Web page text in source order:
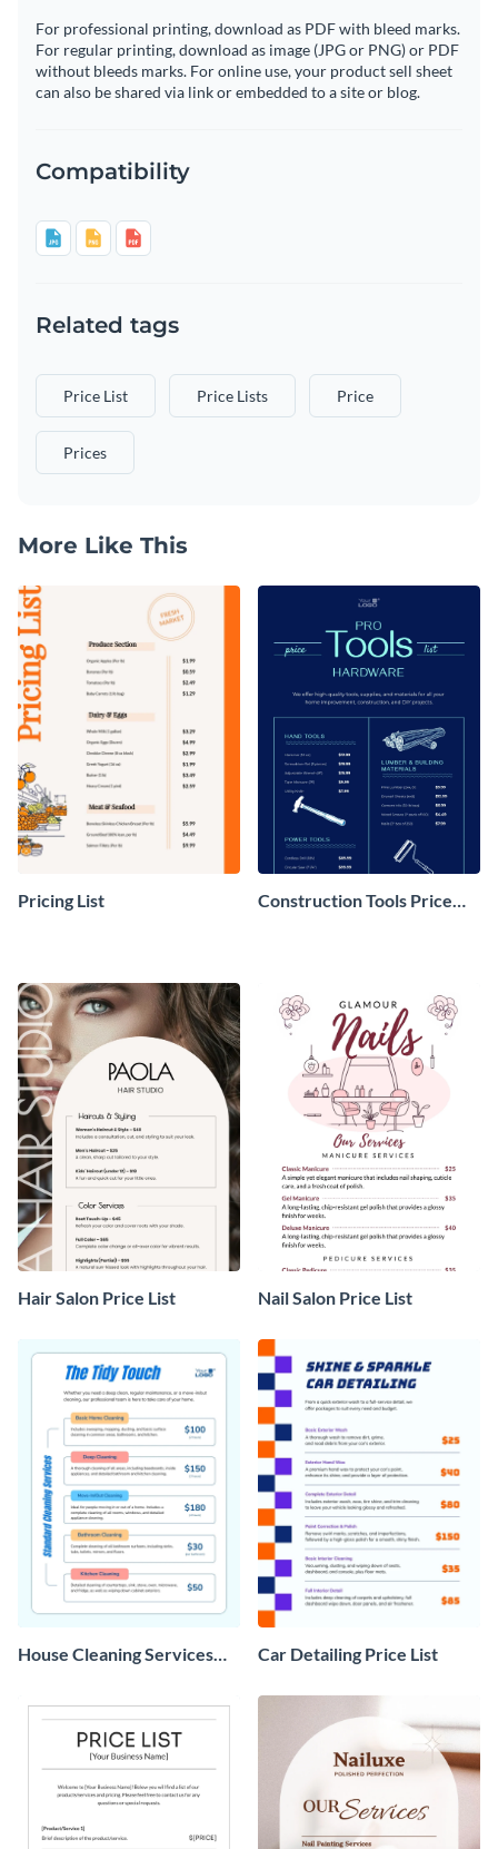
For professional printing, download as PDF with bleed marks.
For regular printing, download as image (JPG or PNG) or PDF
without bleeds marks. For online use, your product sell sheet
can also be shared via link or embedded to a site or blog.
Compatibility
Related tags
Price List Price Lists Price
Prices
More Like This
Pricing List
Construction Tools Price
Hair Salon Price List Nail Salon Price List
House Cleaning Services
Car Detailing Price List